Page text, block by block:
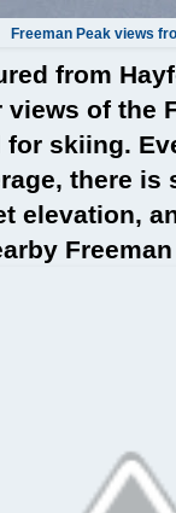
Freeman Peak views
from
of the
skiing.
there
elevation,